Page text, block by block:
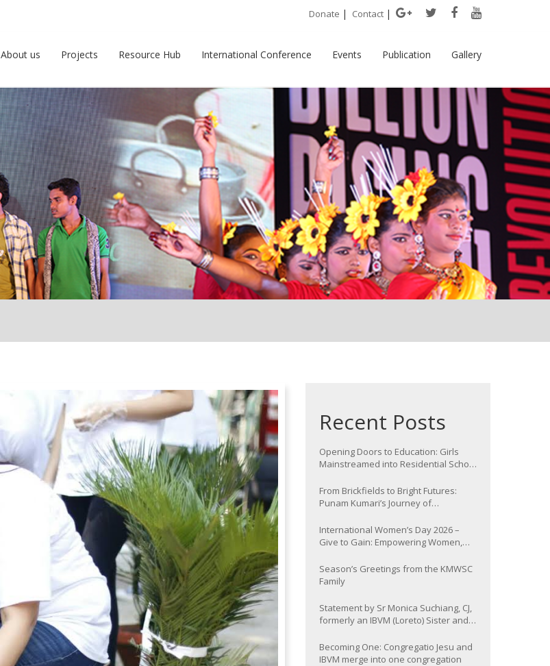
Donate | Contact |
About us Projects Resource Hub International Conference Events Publication Gallery
Recent Posts
Opening Doors to Education: Girls
Mainstreamed into Residential School
From Brickfields to Bright Futures:
Punam Kumari’s Journey of
International Women’s Day 2026 –
Give to Gain: Empowering Women,
Season’s Greetings from the KMWSC
Family
Statement by Sr Monica Suchiang, CJ,
formerly an IBVM (Loreto) Sister and
Province
Becoming One: Congregatio Jesu and
IBVM merge into one congregation